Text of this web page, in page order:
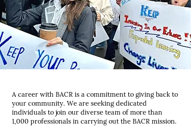
A career with BACR is a commitment to giving back to
your community. We are seeking dedicated
individuals to join our diverse team of more than
1,000 professionals in carrying out the BACR mission.